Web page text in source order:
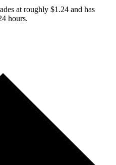
at roughly $1.24 and has
hours.